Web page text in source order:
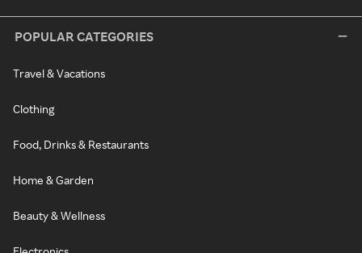
POPULAR CATEGORIES
Travel & Vacations
Clothing
Food, Drinks & Restaurants
Home & Garden
Beauty & Wellness